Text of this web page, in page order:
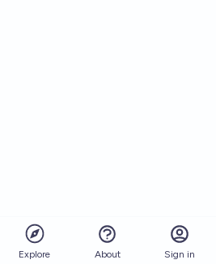
Explore About Sign in